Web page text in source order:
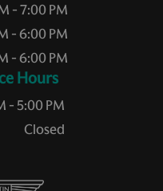
- 7:00 PM
- 6:00 PM
- 6:00 PM
Hours
- 5:00 PM
Closed